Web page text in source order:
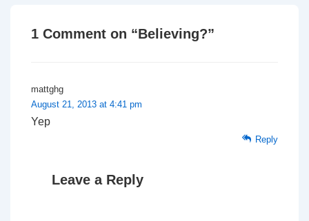
1 Comment on “Believing?”
mattghg
August 21, 2013 at 4:41 pm
Yep
Reply
Leave a Reply